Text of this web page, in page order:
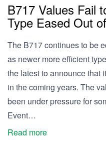
B717 Values Fail
Type Eased Out
The B717 continues to be
as newer more efficient
the latest to announce that
in the coming years. The
been under pressure for
Event…
Read more